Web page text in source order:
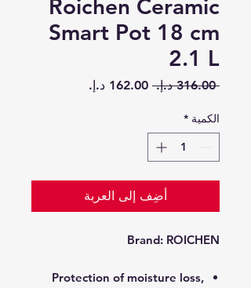
Roichen Ceramic
Smart Pot 18 cm
2.1 L
‏316.00 د.إ.‏
سعر
الكمية *
أضِف إلى العربة
Brand: ROICHEN
Protection of moisture loss,